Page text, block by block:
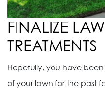
FINALIZE
TREATMENTS
Hopefully, you have
of your lawn for the past